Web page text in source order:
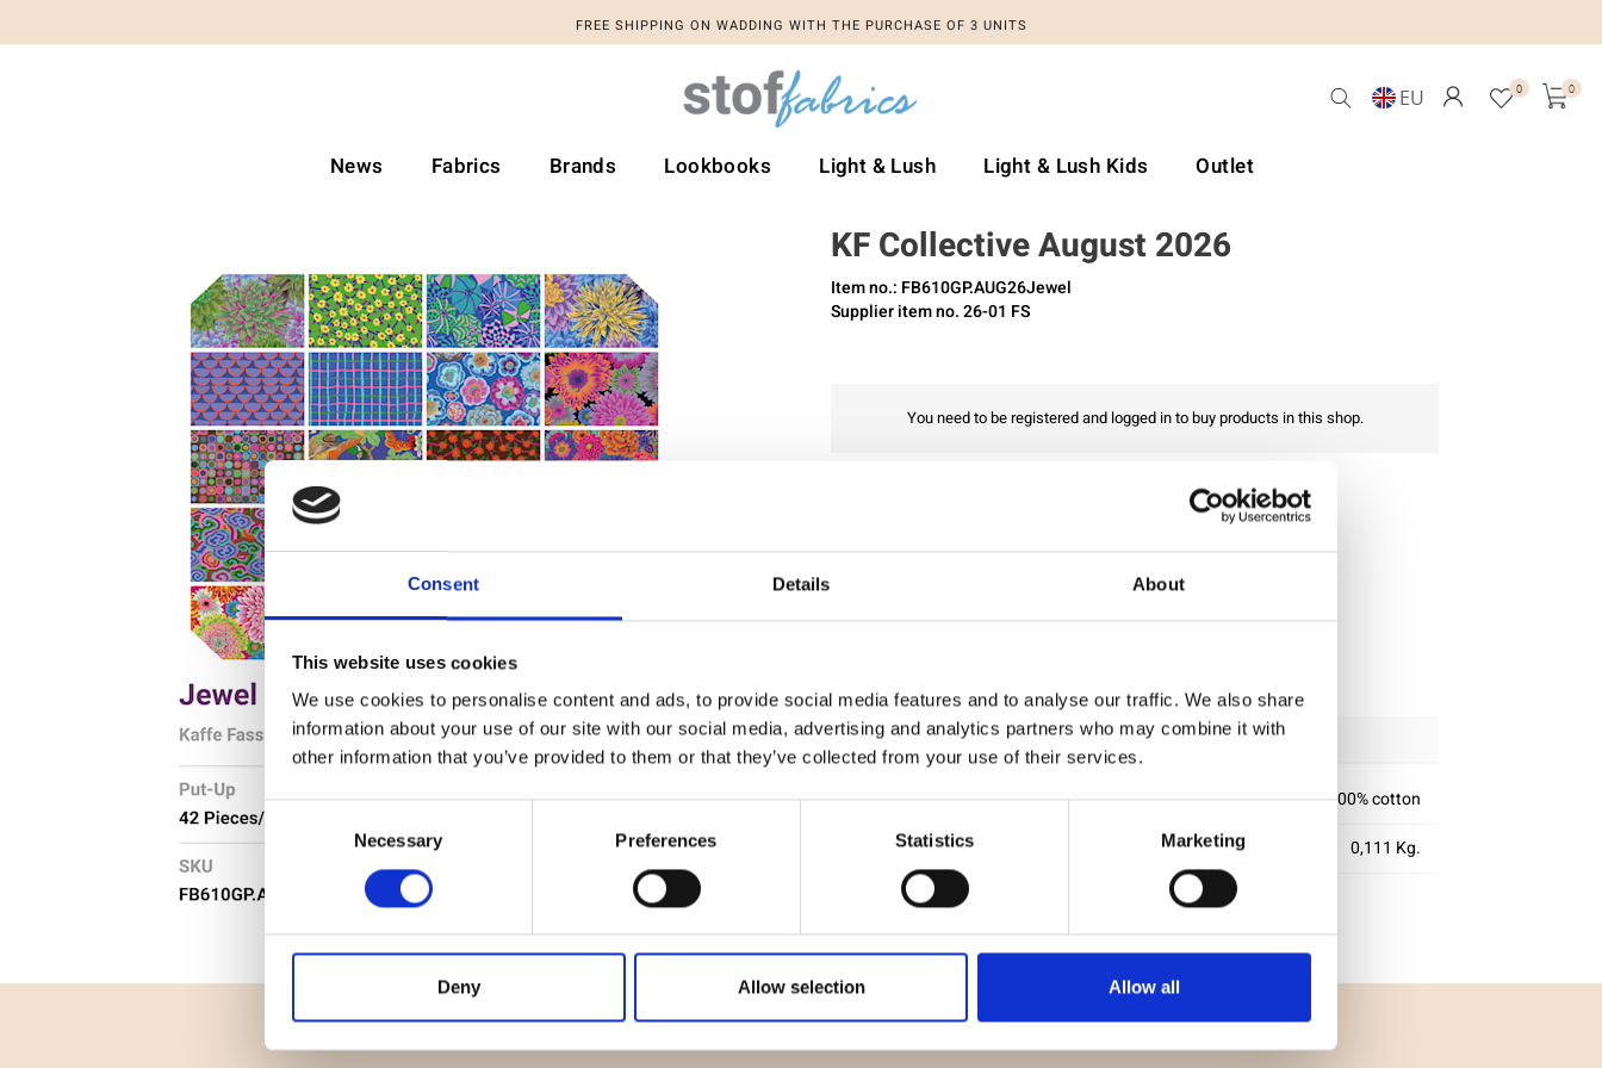
Consent Details About
This website uses cookies
We use cookies to personalise content and ads, to provide social media features and to analyse our traffic. We also share
information about your use of our site with our social media, advertising and analytics partners who may combine it with
other information that you’ve provided to them or that they’ve collected from your use of their services.
Consent
Selection
Necessary Preferences Statistics Marketing
Deny Allow selection Allow all
FREE SHIPPING ON WADDING WITH THE PURCHASE OF 3 UNITS
EU 0 0
News Fabrics Brands Lookbooks Light & Lush Light & Lush Kids Outlet
KF Collective August 2026
Item no.: FB610GP.AUG26Jewel
Supplier item no. 26-01 FS
You need to be registered and logged in to buy products in this shop.
Specification
Material
100% cotton
Weight per square meter (m2)
0,111 Kg.